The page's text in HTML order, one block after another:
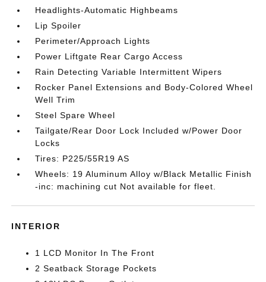
Headlights-Automatic Highbeams
Lip Spoiler
Perimeter/Approach Lights
Power Liftgate Rear Cargo Access
Rain Detecting Variable Intermittent Wipers
Rocker Panel Extensions and Body-Colored Wheel
Well Trim
Steel Spare Wheel
Tailgate/Rear Door Lock Included w/Power Door
Locks
Tires: P225/55R19 AS
Wheels: 19 Aluminum Alloy w/Black Metallic Finish
-inc: machining cut Not available for fleet.
INTERIOR
1 LCD Monitor In The Front
2 Seatback Storage Pockets